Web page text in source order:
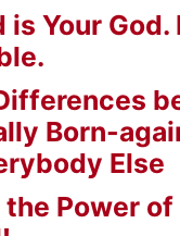
is Your
Born-
Else
the Power